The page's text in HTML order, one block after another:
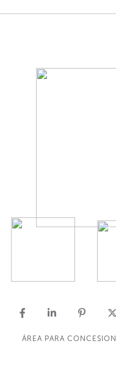
ÁREA PARA